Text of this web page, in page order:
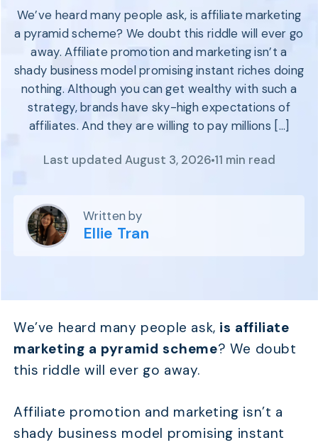
Find Perfect Partner
BOOK A DEMO
START FOR
FREE
Process
BY USE CASE
Affiliate
Marketing
Marketing
Referral
Marketing
Fashion
built for
Shopify
Tutorials
GET STARTED
GUIDE
Boost AI
Presence ✪
Proven
Partnership
Ad
Strategies ✪
Program
Affiliate
We’ve heard many people ask, is affiliate marketing
a pyramid scheme? We doubt this riddle will ever go
away. Affiliate promotion and marketing isn’t a
shady business model promising instant riches doing
nothing. Although you can get wealthy with such a
strategy, brands have sky-high expectations of
affiliates. And they are willing to pay millions […]
Last updated August 3, 2026 11 min read
Written by
Ellie Tran
We’ve heard many people ask, is affiliate
marketing a pyramid scheme? We doubt
this riddle will ever go away.
Affiliate promotion and marketing isn’t a
shady business model promising instant